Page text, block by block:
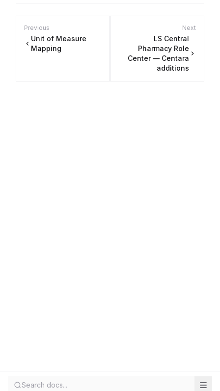
Previous
Unit of Measure
Mapping
Next
LS Central
Pharmacy Role
Center — Centara
additions
Search docs...